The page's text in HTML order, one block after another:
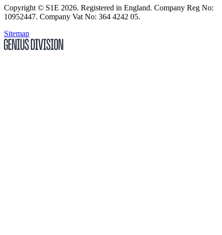
Copyright © S1E 2026. Registered in England. Company Reg No:
10952447. Company Vat No: 364 4242 05.
Sitemap